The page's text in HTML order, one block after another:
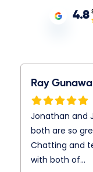
4.8
Ray
Jonathan and
both are so
Chatting and
with both of…